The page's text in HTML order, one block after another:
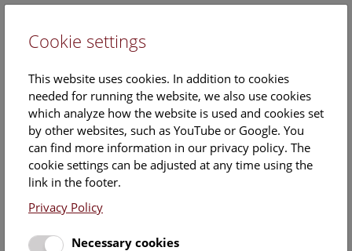
Events Calendar
Here you will find all events where English is spoken. For
events in German, please use our
Cookie settings
This website uses cookies. In addition to cookies
needed for running the website, we also use cookies
which analyze how the website is used and cookies set
by other websites, such as YouTube or Google. You
can find more information in our privacy policy. The
cookie settings can be adjusted at any time using the
link in the footer.
Privacy Policy
Necessary cookies